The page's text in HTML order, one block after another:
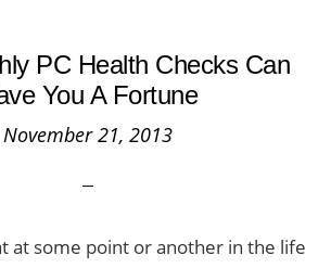
PC Health Checks Can
You A Fortune
November 21, 2013
at some point or another in the life